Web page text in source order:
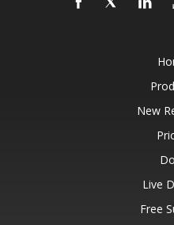
New
Live
Free